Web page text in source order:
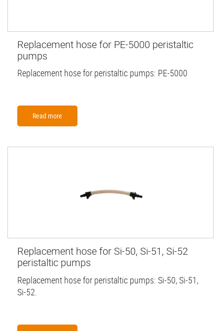
Replacement hose for PE-5000 peristaltic
pumps
Replacement hose for peristaltic pumps: PE-5000
Read more
Replacement hose for Si-50, Si-51, Si-52
peristaltic pumps
Replacement hose for peristaltic pumps: Si-50, Si-51,
Si-52.